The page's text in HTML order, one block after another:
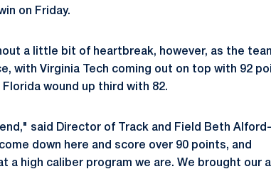
on Friday.
a little bit of heartbreak, however, as the
with Virginia Tech coming out on top with 92
wound up third with 82.
said Director of Track and Field Beth Alford-
down here and score over 90 points, and
a high caliber program we are. We brought our